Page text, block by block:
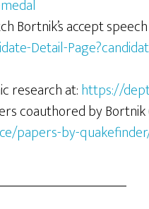
Bortnik’s accept
Detail-
research at:https://
coauthored by Bortnik
papers-by-